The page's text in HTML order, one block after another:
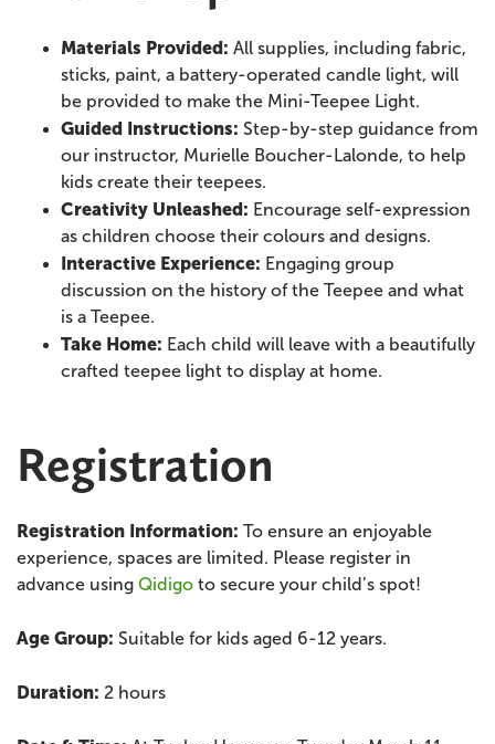
Materials Provided: All supplies, including fabric,
sticks, paint, a battery-operated candle light, will
be provided to make the Mini-Teepee Light.
Guided Instructions: Step-by-step guidance from
our instructor, Murielle Boucher-Lalonde, to help
kids create their teepees.
Creativity Unleashed: Encourage self-expression
as children choose their colours and designs.
Interactive Experience: Engaging group
discussion on the history of the Teepee and what
is a Teepee.
Take Home: Each child will leave with a beautifully
crafted teepee light to display at home.
Registration
Registration Information: To ensure an enjoyable
experience, spaces are limited. Please register in
advance using Qidigo to secure your child’s spot!
Age Group: Suitable for kids aged 6-12 years.
Duration: 2 hours